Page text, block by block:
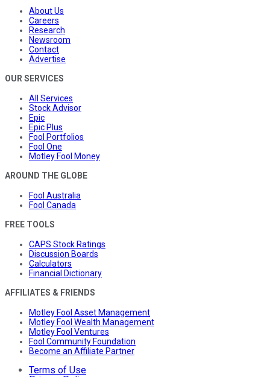
About Us
Careers
Research
Newsroom
Contact
Advertise
OUR SERVICES
All Services
Stock Advisor
Epic
Epic Plus
Fool Portfolios
Fool One
Motley Fool Money
AROUND THE GLOBE
Fool Australia
Fool Canada
FREE TOOLS
CAPS Stock Ratings
Discussion Boards
Calculators
Financial Dictionary
AFFILIATES & FRIENDS
Motley Fool Asset Management
Motley Fool Wealth Management
Motley Fool Ventures
Fool Community Foundation
Become an Affiliate Partner
Terms of Use